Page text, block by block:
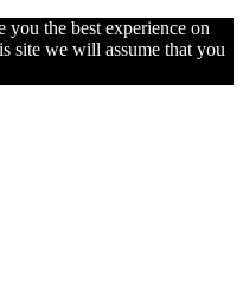
you the best experience on
site we will assume that you